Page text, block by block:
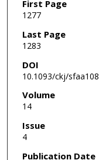
First Page
1277
Last Page
1283
DOI
10.1093/ckj/sfaa108
Volume
14
Issue
4
Publication Date